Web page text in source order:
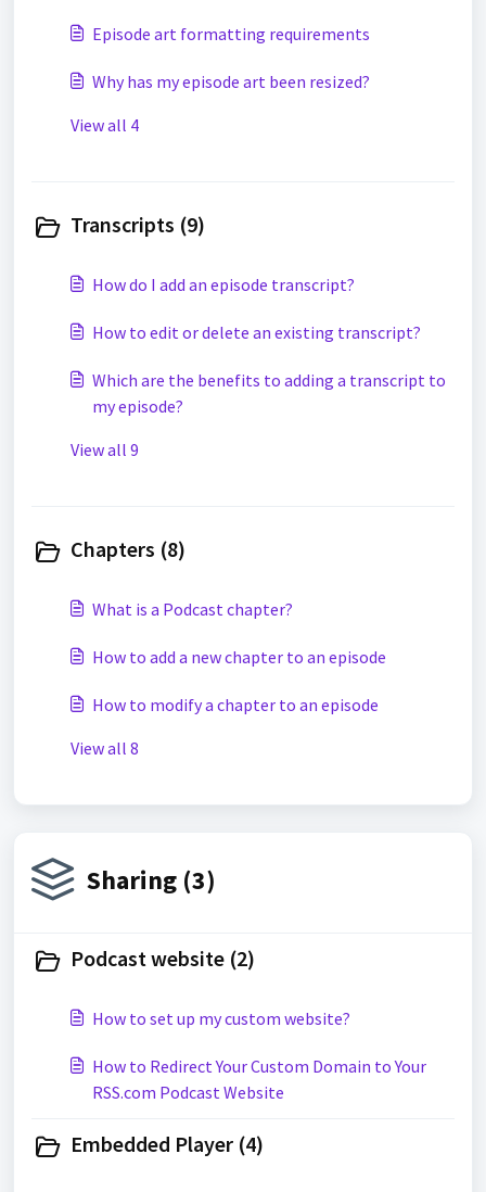
Episode art formatting requirements
Why has my episode art been resized?
View all 4
Transcripts (9)
How do I add an episode transcript?
How to edit or delete an existing transcript?
Which are the benefits to adding a transcript to
my episode?
View all 9
Chapters (8)
What is a Podcast chapter?
How to add a new chapter to an episode
How to modify a chapter to an episode
View all 8
Sharing (3)
Podcast website (2)
How to set up my custom website?
How to Redirect Your Custom Domain to Your
RSS.com Podcast Website
Embedded Player (4)